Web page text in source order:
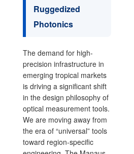
Ruggedized
Photonics
The demand for high-
precision infrastructure in
emerging tropical markets
is driving a significant shift
in the design philosophy of
optical measurement tools.
We are moving away from
the era of “universal” tools
toward region-specific